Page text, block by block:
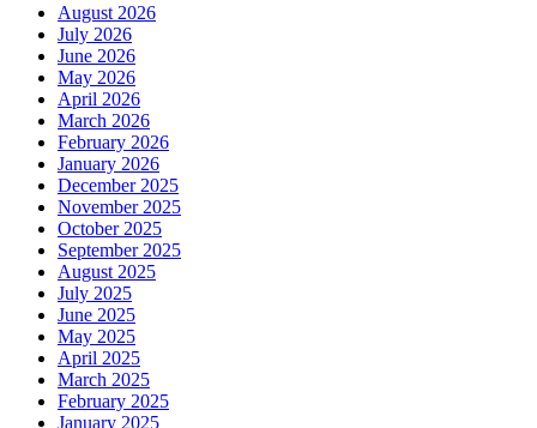
August 2026
July 2026
June 2026
May 2026
April 2026
March 2026
February 2026
January 2026
December 2025
November 2025
October 2025
September 2025
August 2025
July 2025
June 2025
May 2025
April 2025
March 2025
February 2025
January 2025